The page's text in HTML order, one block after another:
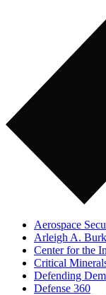
Aerospace
Arleigh A.
Center for the
Critical
Defending
Defense 360